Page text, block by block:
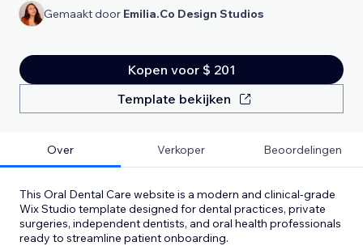
Gemaakt door Emilia.Co Design Studios
Kopen voor $ 201
Template bekijken
Over Verkoper Beoordelingen
This Oral Dental Care website is a modern and clinical-grade
Wix Studio template designed for dental practices, private
surgeries, independent dentists, and oral health professionals
ready to streamline patient onboarding.